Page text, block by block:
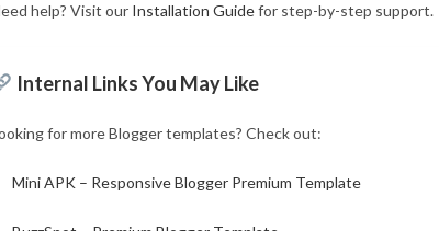
help? Visit our Installation Guidefor step-by-step support.
Internal Links You May Like
for more Blogger templates? Check out:
Mini APK – Responsive Blogger Premium Template